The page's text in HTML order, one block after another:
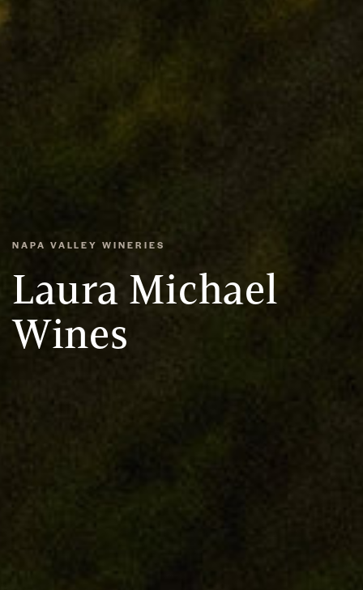
NAPA VALLEY WINERIES
Laura Michael
Wines